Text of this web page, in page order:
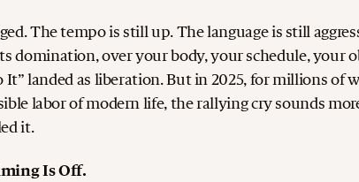
The tempo is still up. The language is still
over your body, your schedule, your
It” landed as liberation.But in 2025, for millions of
labor of modern life, the rallying cry sounds
it.
Is Off.